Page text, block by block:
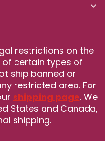
restrictions on the
of certain types of
ship banned or
restricted area. For
shipping page. We
States and Canada,
shipping.